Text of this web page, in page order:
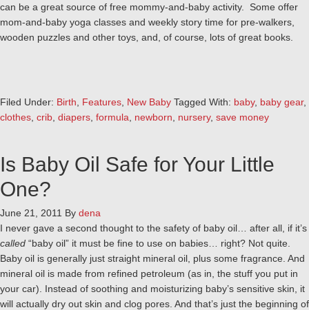
can be a great source of free mommy-and-baby activity. Some offer
mom-and-baby yoga classes and weekly story time for pre-walkers,
wooden puzzles and other toys, and, of course, lots of great books.
Filed Under: Birth Features New Baby Tagged With: baby, baby gear,
clothes crib diapers formula newborn nursery, save money
Is Baby Oil Safe for Your Little
One?
June 21, 2011 By dena
I never gave a second thought to the safety of baby oil… after all, if it’s
called “baby oil” it must be fine to use on babies… right? Not quite.
Baby oil is generally just straight mineral oil, plus some fragrance. And
mineral oil is made from refined petroleum (as in, the stuff you put in
your car). Instead of soothing and moisturizing baby’s sensitive skin, it
will actually dry out skin and clog pores. And that’s just the beginning of